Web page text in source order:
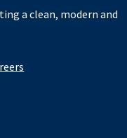
a clean, modern and